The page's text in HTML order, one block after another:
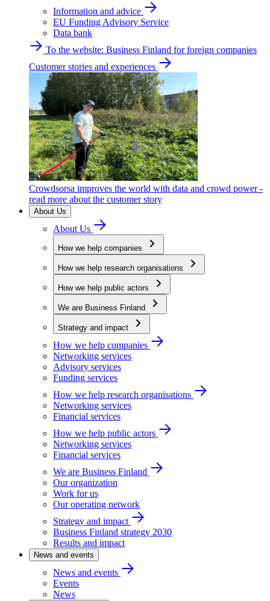
Information and advice
EU Funding Advisory Service
Data bank
To the website: Business Finland for foreign companies
Customer stories and experiences
Crowdsorsa improves the world with data and crowd power -
read more about the customer story
About Us
About Us
How we help companies
How we help research organisations
How we help public actors
We are Business Finland
Strategy and impact
How we help companies
Networking services
Advisory services
Funding services
How we help research organisations
Networking services
Financial services
How we help public actors
Networking services
Financial services
We are Business Finland
Our organization
Work for us
Our operating network
Strategy and impact
Business Finland strategy 2030
Results and impact
News and events
News and events
Events
News